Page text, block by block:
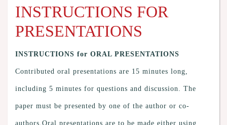
INSTRUCTIONS FOR
PRESENTATIONS
INSTRUCTIONS for ORAL PRESENTATIONS
Contributed oral presentations are 15 minutes long,
including 5 minutes for questions and discussion. The
paper must be presented by one of the author or co-
authors.Oral presentations are to be made either using